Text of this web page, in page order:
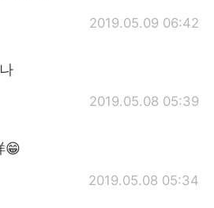
Tiếng Việt
2019.05.09 06:42
2019.05.08 05:39
😁
2019.05.08 05:34